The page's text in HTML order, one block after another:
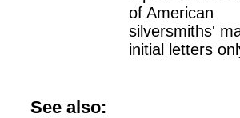
of American
silversmiths'
initial letters
See also: